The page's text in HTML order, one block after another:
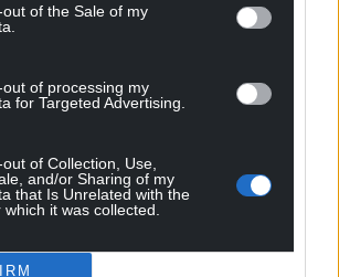
of the Sale of my
of processing my
for Targeted Advertising.
of Collection, Use,
and/or Sharing of my
that Is Unrelated with the
it was collected.